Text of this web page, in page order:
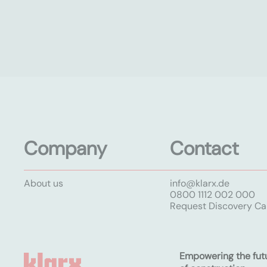
Company
About us
Contact
info@klarx.de
0800 1112 002 000
Request Discovery
Empowering the